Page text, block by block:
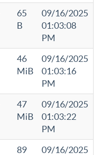
65
B
09/16/2025
01:03:08
PM
46
MiB
09/16/2025
01:03:16
PM
47
MiB
09/16/2025
01:03:22
PM
89
09/16/2025